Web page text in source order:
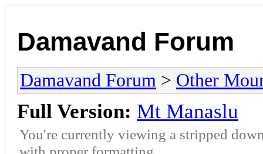
Damavand Forum
Damavand Forum > Other
Full Version: Mt Manaslu
You're currently viewing a stripped